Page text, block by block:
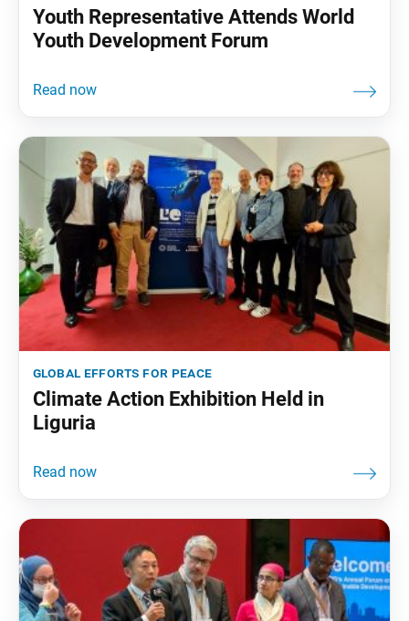
Youth Representative Attends World
Youth Development Forum
global efforts for peace
Climate Action Exhibition Held in
Liguria